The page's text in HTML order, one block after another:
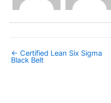
← Certified Lean Six Sigma
Black Belt